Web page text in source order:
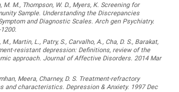
M. M., Thompson, W. D., Myers, K. Screening for
Sample. Understanding the Discrepancies
and Diagnostic Scales. Arch gen Psychiatry.
Martin, L., Patry, S., Carvalho, A., Cha, D. S., Barakat,
resistant depression: Definitions, review of the
approach. Journal of Affective Disorders. 2014 Mar
Meera, Charney, D. S. Treatment-refractory
and characteristics. Depression & Anxiety. 1997 Dec